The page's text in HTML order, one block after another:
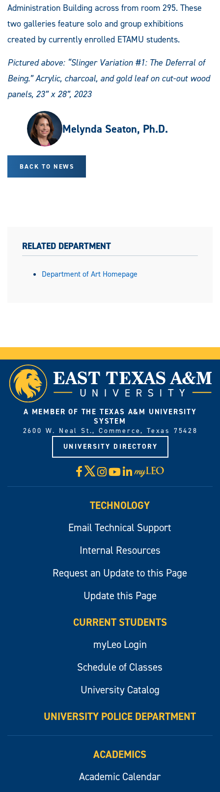
Administration Building across from room 295. These
two galleries feature solo and group exhibitions
created by currently enrolled ETAMU students.
Pictured above: “Slinger Variation #1: The Deferral of
Being.” Acrylic, charcoal, and gold leaf on cut-out wood
panels, 23” x 28”, 2023
Melynda Seaton, Ph.D.
BACK TO NEWS
RELATED DEPARTMENT
Department of Art Homepage
A MEMBER OF THE TEXAS A&M UNIVERSITY
SYSTEM
2600 W. Neal St., Commerce, Texas 75428
UNIVERSITY DIRECTORY
Facebook
X Instagram
YouTube
LinkedIn
Visit
myLeo
TECHNOLOGY
Email Technical Support
Internal Resources
Request an Update to this Page
Update this Page
CURRENT STUDENTS
myLeo Login
Schedule of Classes
University Catalog
UNIVERSITY POLICE DEPARTMENT
ACADEMICS
Academic Calendar